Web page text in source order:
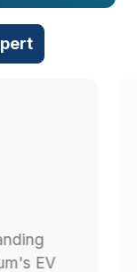
EV and